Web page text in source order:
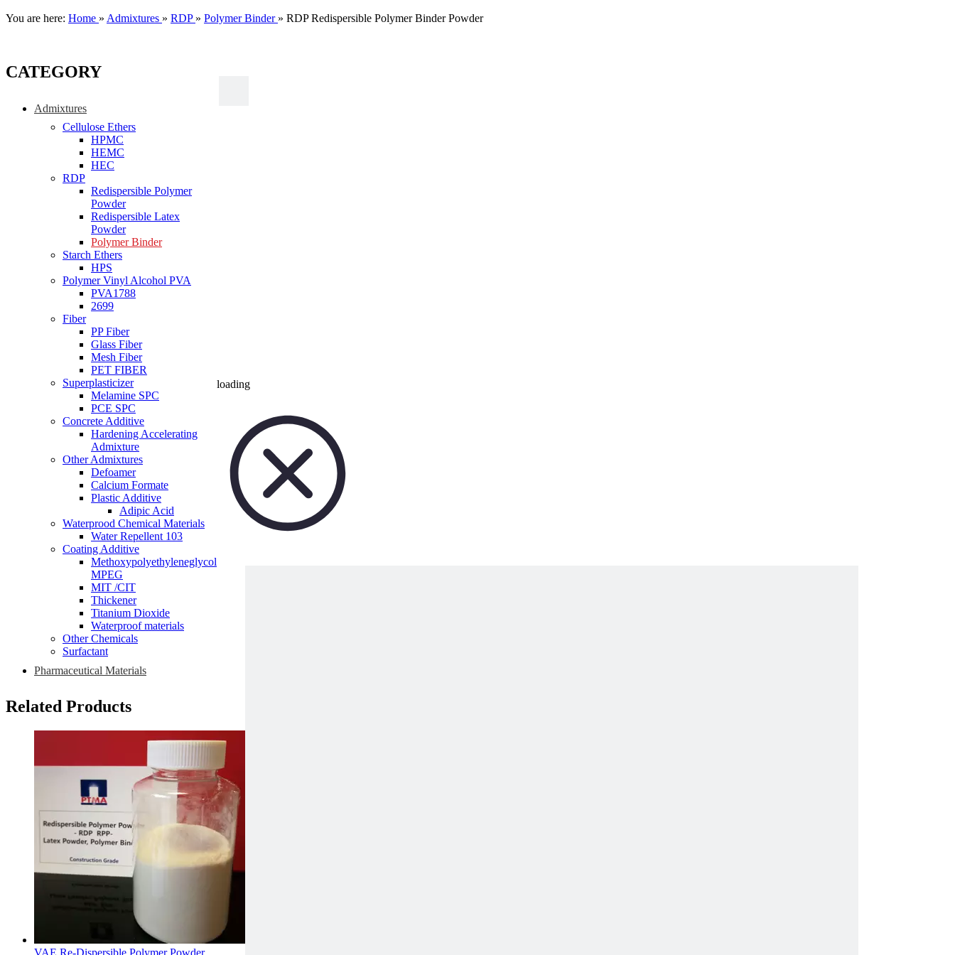
You are here: Home » Admixtures » RDP » Polymer Binder » RDP Redispersible Polymer Binder Powder
CATEGORY
Admixtures
Cellulose Ethers
HPMC
HEMC
HEC
RDP
Redispersible Polymer
Powder
Redispersible Latex
Powder
Polymer Binder
Starch Ethers
HPS
Polymer Vinyl Alcohol PVA
PVA1788
2699
Fiber
PP Fiber
Glass Fiber
Mesh Fiber
PET FIBER
Superplasticizer
Melamine SPC
PCE SPC
Concrete Additive
Hardening Accelerating
Admixture
Other Admixtures
Defoamer
Calcium Formate
Plastic Additive
Adipic Acid
Waterprood Chemical Materials
Water Repellent 103
Coating Additive
Methoxypolyethyleneglycol
MPEG
MIT /CIT
Thickener
Titanium Dioxide
Waterproof materials
Other Chemicals
Surfactant
Pharmaceutical Materials
Related Products
VAE Re-Dispersible Polymer Powder
loading